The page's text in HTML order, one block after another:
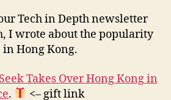
Tech in Depth newsletter
I wrote about the popularity
in Hong Kong.
Takes Over Hong Kong in
. <– gift link